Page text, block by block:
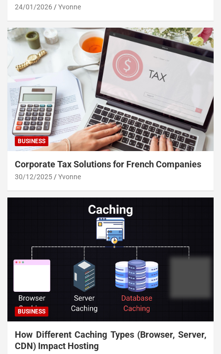
24/01/2026 Yvonne
BUSINESS
Corporate Tax Solutions for French Companies
30/12/2025 Yvonne
BUSINESS
How Different Caching Types (Browser, Server,
CDN) Impact Hosting